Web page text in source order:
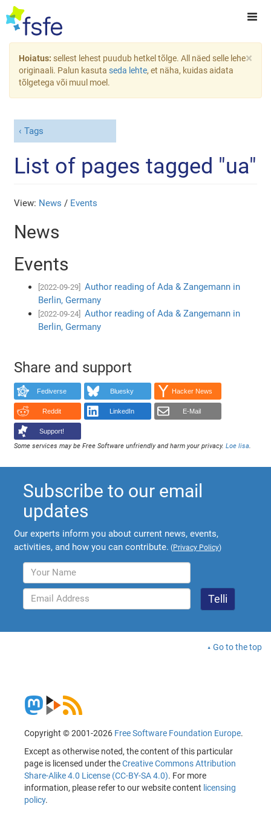
×
Hoiatus: sellest lehest puudub hetkel tõlge. All näed selle lehe
originaali. Palun kasuta seda lehte, et näha, kuidas aidata
tõlgetega või muul moel.
Tags
List of pages tagged "ua"
View: News / Events
News
Events
[2022-09-29]
Author reading of Ada & Zangemann in
Berlin, Germany
[2022-09-24]
Author reading of Ada & Zangemann in
Berlin, Germany
Share and support
Fediverse Bluesky Hacker News
Reddit LinkedIn E-Mail
Support!
Some services may be Free Software unfriendly and harm your privacy.Loe lisa.
Subscribe to our email
updates
Our experts inform you about current news, events,
activities, and how you can contribute. (Privacy Policy)
Go to the top
Copyright © 2001-2026 Free Software Foundation Europe.
Except as otherwise noted, the content of this particular
page is licensed under theCreative Commons Attribution
Share-Alike 4.0 License (CC-BY-SA 4.0). For more
information, please refer to our website content licensing
policy.